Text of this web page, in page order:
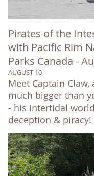
Pirates of the
with Pacific Rim
Parks Canada -
AUGUST 10
Meet Captain
much bigger than
- his intertidal
deception & piracy!